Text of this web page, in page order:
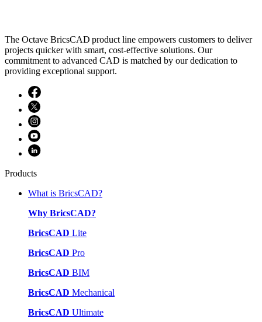
The Octave BricsCAD product line empowers customers to deliver
projects quicker with smart, cost-effective solutions. Our
commitment to advanced CAD is matched by our dedication to
providing exceptional support.
Products
What is BricsCAD?
Why BricsCAD?
BricsCAD Lite
BricsCAD Pro
BricsCAD BIM
BricsCAD Mechanical
BricsCAD Ultimate